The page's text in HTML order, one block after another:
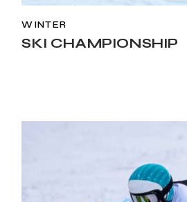
WINTER
SKI CHAMPIONSHIP